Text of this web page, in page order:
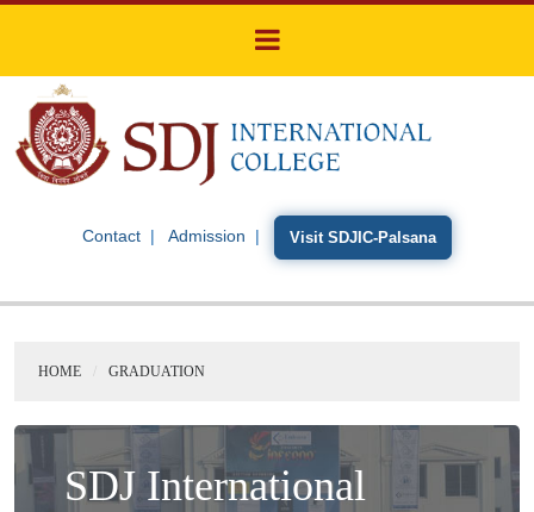
Contact Admission Visit SDJIC-Palsana
HOME GRADUATION
SDJ International